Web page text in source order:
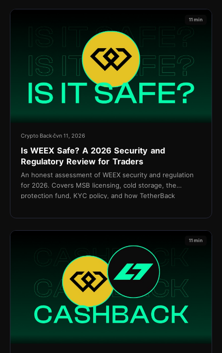
11 min
Crypto Backčvn 11, 2026
Is WEEX Safe? A 2026 Security and
Regulatory Review for Traders
An honest assessment of WEEX security and regulation
for 2026. Covers MSB licensing, cold storage, the
protection fund, KYC policy, and how TetherBack
11 min